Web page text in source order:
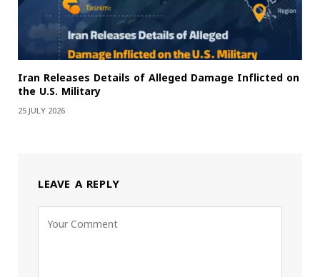
Iran Releases Details of Alleged Damage Inflicted on
the U.S. Military
25 JULY 2026
LEAVE A REPLY